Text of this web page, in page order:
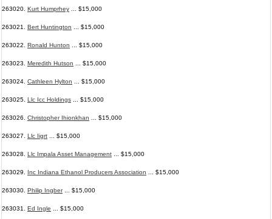
263020. Kurt Humprhey ... $15,000
263021. Bert Huntington ... $15,000
263022. Ronald Hunton ... $15,000
263023. Meredith Hutson ... $15,000
263024. Cathleen Hylton ... $15,000
263025. Llc Icc Holdings ... $15,000
263026. Christopher Ihionkhan ... $15,000
263027. Llc Iigrt ... $15,000
263028. Llc Impala Asset Management ... $15,000
263029. Inc Indiana Ethanol Producers Association ... $15,000
263030. Philip Ingber... $15,000
263031. Ed Ingle ... $15,000